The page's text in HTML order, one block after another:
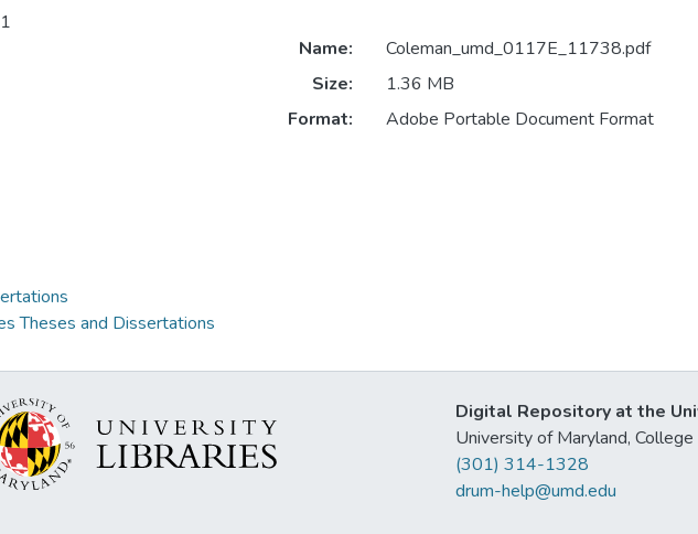
Name:
Coleman_umd_0117E_11738.pdf
Size:
1.36 MB
Format:
Adobe Portable Document Format
Theses and Dissertations
Digital Repository at the
University of Maryland,
(301) 314-1328
drum-help@umd.edu